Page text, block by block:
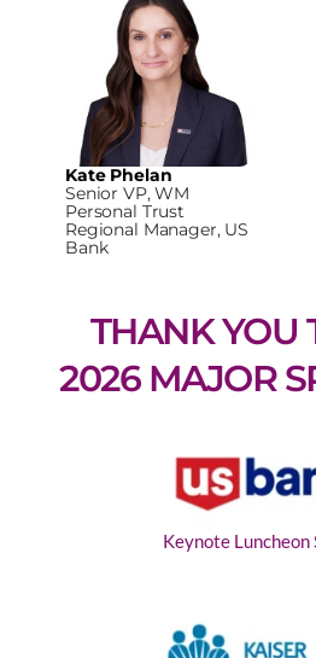
Kate Phelan
Senior VP, WM
Personal Trust
Regional Manager, US
Bank
THANK YOU
2026 MAJOR
Keynote Luncheon